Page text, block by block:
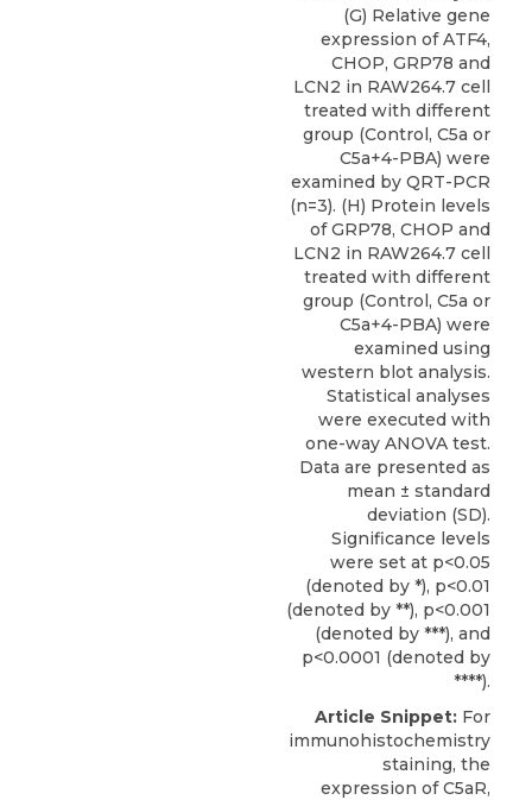
(G) Relative gene
expression of ATF4,
CHOP, GRP78 and
LCN2 in RAW264.7 cell
treated with different
group (Control, C5a or
C5a+4-PBA) were
examined by QRT-PCR
(n=3). (H) Protein levels
of GRP78, CHOP and
LCN2 in RAW264.7 cell
treated with different
group (Control, C5a or
C5a+4-PBA) were
examined using
western blot analysis.
Statistical analyses
were executed with
one-way ANOVA test.
Data are presented as
mean ± standard
deviation (SD).
Significance levels
were set at p<0.05
(denoted by *), p<0.01
(denoted by **), p<0.001
(denoted by ***), and
p<0.0001 (denoted by
****).
Article Snippet: For
immunohistochemistry
staining, the
expression of C5aR,